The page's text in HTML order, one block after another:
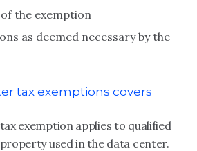
the exemption
as deemed necessary by the
tax exemptions covers
exemption applies to qualified
used in the data center.